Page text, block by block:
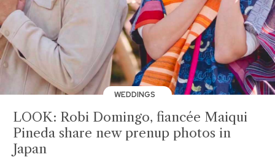
WEDDINGS
LOOK: Robi Domingo, fiancée Maiqui
Pineda share new prenup photos in
Japan